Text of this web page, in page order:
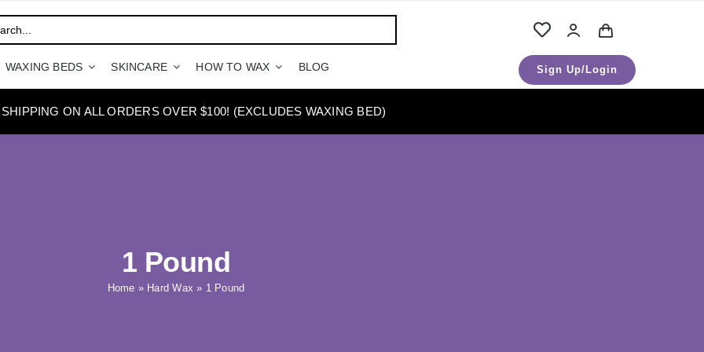
WAXING BEDS SKINCARE HOW TO WAX BLOG Sign Up/Login
ON ALL ORDERS OVER $100! (EXCLUDES WAXING BED)
1 Pound
Home » Hard Wax » 1 Pound